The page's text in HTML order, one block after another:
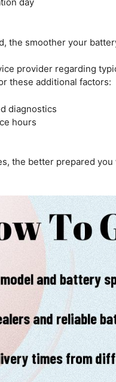
the smoother your
provider regarding
these additional factors:
diagnostics
hours
the better prepared